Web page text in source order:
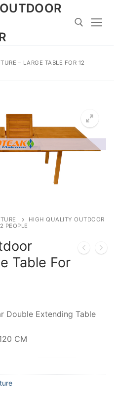
– LARGE TABLE FOR 12
HIGH QUALITY OUTDOOR
PEOPLE
Table For
Double Extending Table
CM